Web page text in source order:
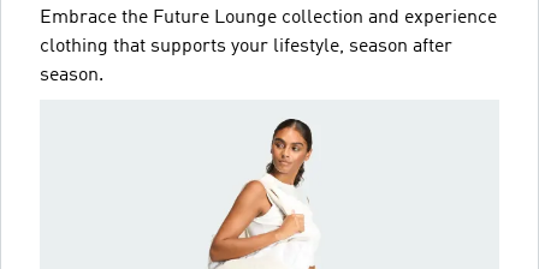
Embrace the Future Lounge collection and experience
clothing that supports your lifestyle, season after
season.